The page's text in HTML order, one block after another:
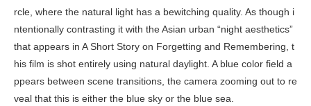
rcle, where the natural light has a bewitching quality. As though i
ntentionally contrasting it with the Asian urban “night aesthetics”
that appears in A Short Story on Forgetting and Remembering, t
his film is shot entirely using natural daylight. A blue color field a
ppears between scene transitions, the camera zooming out to re
veal that this is either the blue sky or the blue sea.